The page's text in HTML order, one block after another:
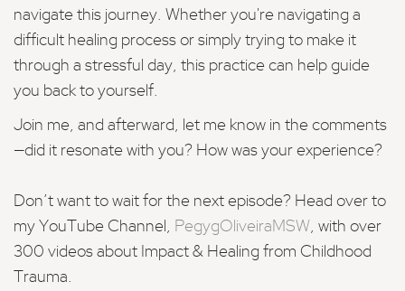
navigate this journey. Whether you're navigating a
difficult healing process or simply trying to make it
through a stressful day, this practice can help guide
you back to yourself.
Join me, and afterward, let me know in the comments
—did it resonate with you? How was your experience?
Don’t want to wait for the next episode? Head over to
my YouTube Channel, PegygOliveiraMSW, with over
300 videos about Impact & Healing from Childhood
Trauma.